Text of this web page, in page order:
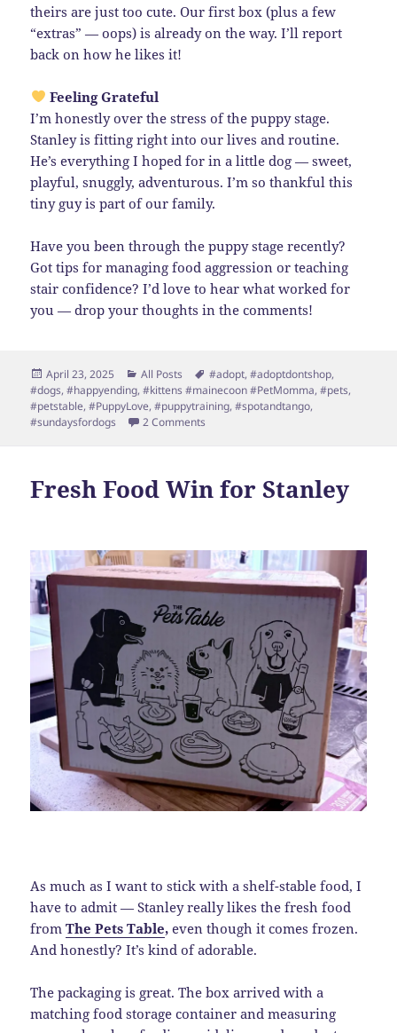
theirs are just too cute. Our first box (plus a few
“extras” — oops) is already on the way. I’ll report
back on how he likes it!
Feeling Grateful
I’m honestly over the stress of the puppy stage.
Stanley is fitting right into our lives and routine.
He’s everything I hoped for in a little dog — sweet,
playful, snuggly, adventurous. I’m so thankful this
tiny guy is part of our family.
Have you been through the puppy stage recently?
Got tips for managing food aggression or teaching
stair confidence? I’d love to hear what worked for
you — drop your thoughts in the comments!
Posted
on
April 23, 2025 Categories
All Posts Tags
#adopt,#adoptdontshop,
#dogs,#happyending,#kittens #mainecoon #PetMomma,#pets,
#petstable,#PuppyLove,#puppytraining,#spotandtango,
#sundaysfordogs
2 Comments
Fresh Food Win for Stanley
As much as I want to stick with a shelf-stable food, I
have to admit — Stanley really likes the fresh food
fromThe Pets Table, even though it comes frozen.
And honestly? It’s kind of adorable.
The packaging is great. The box arrived with a
matching food storage container and measuring